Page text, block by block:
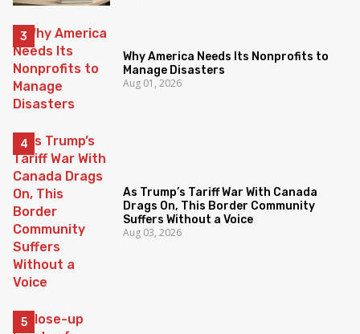
Why America Needs Its Nonprofits to
Manage Disasters
Aug 01, 2026
As Trump’s Tariff War With Canada
Drags On, This Border Community
Suffers Without a Voice
Aug 03, 2026